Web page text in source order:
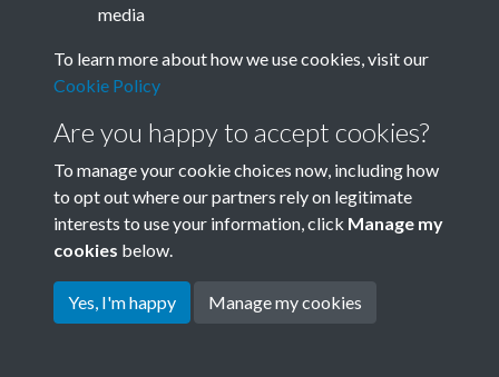
Terms & Conditions
Privacy Policy
Cookie Policy
Copyright © 2026 Society for
media
To learn more about how we use cookies, visit our
Cookie Policy
Are you happy to accept cookies?
To manage your cookie choices now, including how
to opt out where our partners rely on legitimate
interests to use your information, click Manage my
cookies below.
Yes, I'm happy Manage my cookies